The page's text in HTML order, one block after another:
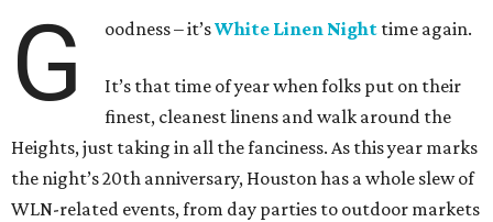
G oodness – it’sWhite Linen Night time again.
It’s that time of year when folks put on their
finest, cleanest linens and walk around the
Heights, just taking in all the fanciness. As this year marks
the night’s 20th anniversary, Houston has a whole slew of
WLN-related events, from day parties to outdoor markets